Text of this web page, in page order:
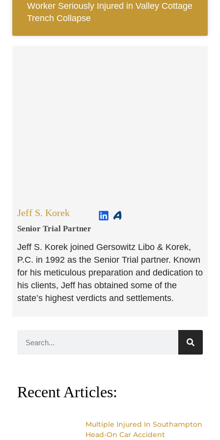
Worker Seriously Injured in Valley Cottage
Trench Collapse
Jeff S. Korek
Senior Trial Partner​
Jeff S. Korek joined Gersowitz Libo & Korek,
P.C. in 1992 as the Senior Trial partner. Known
for his meticulous preparation and dedication to
his clients, Jeff has obtained some of the
state’s highest verdicts and settlements.
Recent Articles:
Multiple Injured In Southampton
Head-On Car Accident